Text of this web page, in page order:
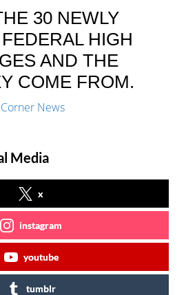
30 NEWLY
HIGH
AND THE
COME FROM.
News
Media
x
instagram
youtube
tumblr